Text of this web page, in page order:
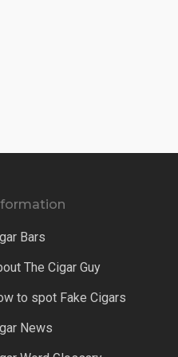
Bars
The Cigar Guy
to spot Fake Cigars
News